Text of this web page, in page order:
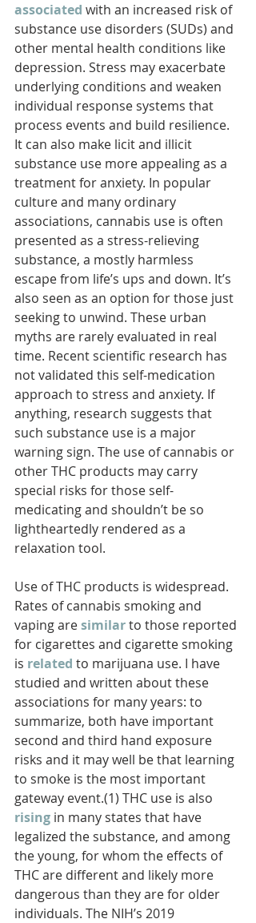
associated with an increased risk of
substance use disorders (SUDs) and
other mental health conditions like
depression. Stress may exacerbate
underlying conditions and weaken
individual response systems that
process events and build resilience.
It can also make licit and illicit
substance use more appealing as a
treatment for anxiety. In popular
culture and many ordinary
associations, cannabis use is often
presented as a stress-relieving
substance, a mostly harmless
escape from life’s ups and down. It’s
also seen as an option for those just
seeking to unwind. These urban
myths are rarely evaluated in real
time. Recent scientific research has
not validated this self-medication
approach to stress and anxiety. If
anything, research suggests that
such substance use is a major
warning sign. The use of cannabis or
other THC products may carry
special risks for those self-
medicating and shouldn’t be so
lightheartedly rendered as a
relaxation tool.
Use of THC products is widespread.
Rates of cannabis smoking and
vaping are similarto those reported
for cigarettes and cigarette smoking
is related to marijuana use. I have
studied and written about these
associations for many years: to
summarize, both have important
second and third hand exposure
risks and it may well be that learning
to smoke is the most important
gateway event.(1) THC use is also
rising in many states that have
legalized the substance, and among
the young, for whom the effects of
THC are different and likely more
dangerous than they are for older
individuals. The NIH’s 2019